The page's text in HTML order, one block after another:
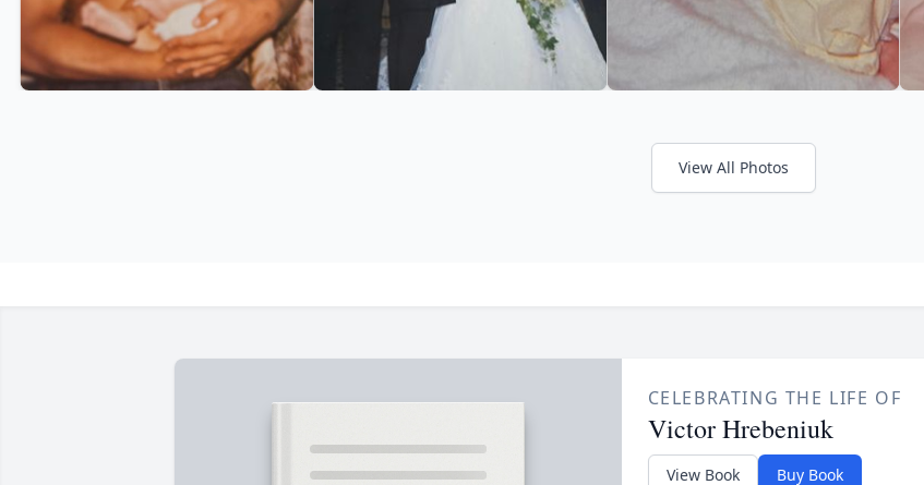
View All Photos
CELEBRATING THE LIFE OF
Victor Hrebeniuk
View Book Buy Book